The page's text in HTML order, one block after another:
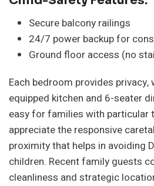
Secure balcony railings
24/7 power backup for
Ground floor access (no
Each bedroom provides privacy,
equipped kitchen and 6-seater
easy for families with particular
appreciate the responsive
proximity that helps in avoiding
children. Recent family guests
cleanliness and strategic